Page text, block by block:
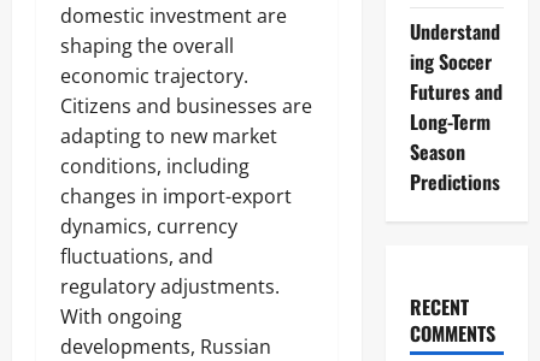
domestic investment are
shaping the overall
economic trajectory.
Citizens and businesses are
adapting to new market
conditions, including
changes in import-export
dynamics, currency
fluctuations, and
regulatory adjustments.
With ongoing
developments, Russian
Understand
ing Soccer
Futures and
Long-Term
Season
Predictions
RECENT
COMMENTS